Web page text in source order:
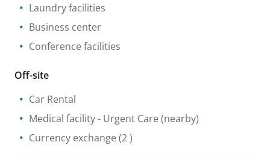
Laundry facilities
Business center
Conference facilities
Off-site
Car Rental
Medical facility- Urgent Care (nearby)
Currency exchange (2 )